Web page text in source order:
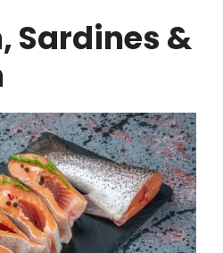
Sardines &